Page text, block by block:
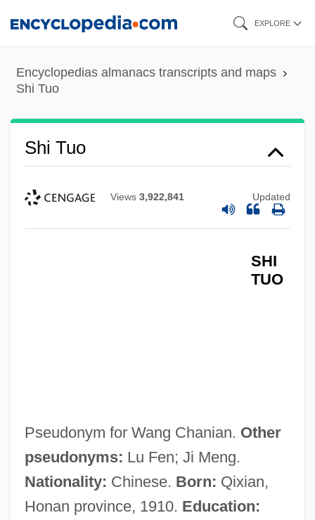
content
EXPLORE
Encyclopedias almanacs transcripts and maps
Shi Tuo
Shi Tuo
Views 3,922,841 Updated
SHI
TUO
Pseudonym for Wang Chanian. Other
pseudonyms: Lu Fen; Ji Meng.
Nationality: Chinese. Born: Qixian,
Honan province, 1910. Education: